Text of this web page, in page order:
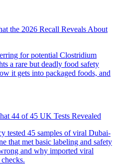
the 2026 Recall Reveals About
for potential Clostridium
a rare but deadly food safety
it gets into packaged foods, and
44 of 45 UK Tests Revealed
tested 45 samples of viral Dubai-
that met basic labeling and safety
and why imported viral